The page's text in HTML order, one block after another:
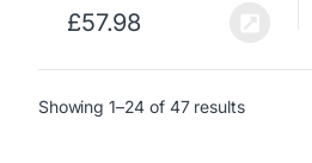
£57.98
Showing 1–24 of 47 results